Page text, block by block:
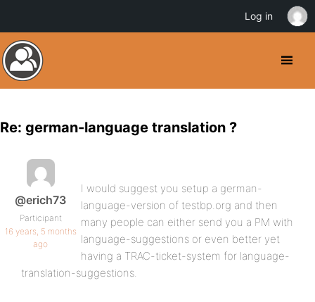
Re: german-language translation ?
@erich73
Participant
16 years, 5 months
ago
I would suggest you setup a german-
language-version of testbp.org and then
many people can either send you a PM with
language-suggestions or even better yet
having a TRAC-ticket-system for language-
translation-suggestions.
Log in